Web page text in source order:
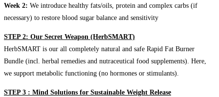
Week 2: We introduce healthy fats/oils, protein and complex carbs (if
necessary) to restore blood sugar balance and sensitivity
STEP 2: Our Secret Weapon (HerbSMART)
HerbSMART is our all completely natural and safe Rapid Fat Burner
Bundle (incl. herbal remedies and nutraceutical food supplements). Here,
we support metabolic functioning (no hormones or stimulants).
STEP 3 : Mind Solutions for Sustainable Weight Release